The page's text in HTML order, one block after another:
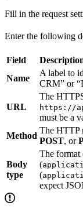
Fill in the request
Enter the following
Field
Name
A label to
CRM” or
URL
The
https://
must be a
Method
The HTTP
POST, or
Body
type
The format
(
(
expect